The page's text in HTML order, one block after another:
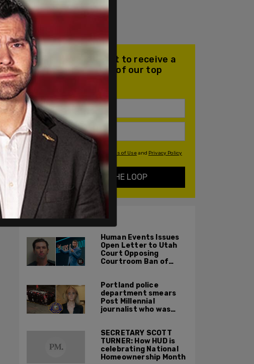
Join our mailing list to receive a
daily email with all of our top
stories
By signing up you agree to our Terms of Useand Privacy Policy
KEEP ME IN THE LOOP
ALSO ON PM.
Human Events Issues
Open Letter to Utah
Court Opposing
Courtroom Ban of
Charlie Kirk Murder
Portland police
department smears
Post Millennial
journalist who was
violence on herself
SECRETARY SCOTT
TURNER: How HUD is
celebrating National
Homeownership Month